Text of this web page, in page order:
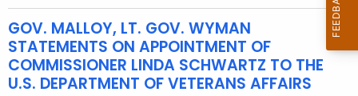
GOV. MALLOY, LT. GOV. WYMAN
STATEMENTS ON APPOINTMENT OF
COMMISSIONER LINDA SCHWARTZ TO THE
U.S. DEPARTMENT OF VETERANS AFFAIRS